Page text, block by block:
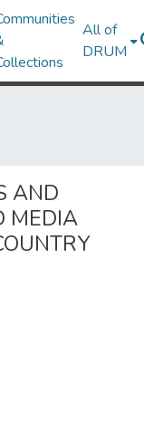
All of
DRUM
AND
MEDIA